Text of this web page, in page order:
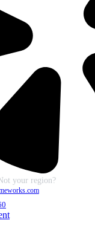
your region?